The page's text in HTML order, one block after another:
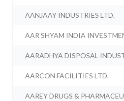
AANJAAY INDUSTRIES LTD.
AAR SHYAM INDIA
AARADHYA DISPOSAL
AARCON FACILITIES LTD.
AAREY DRUGS &